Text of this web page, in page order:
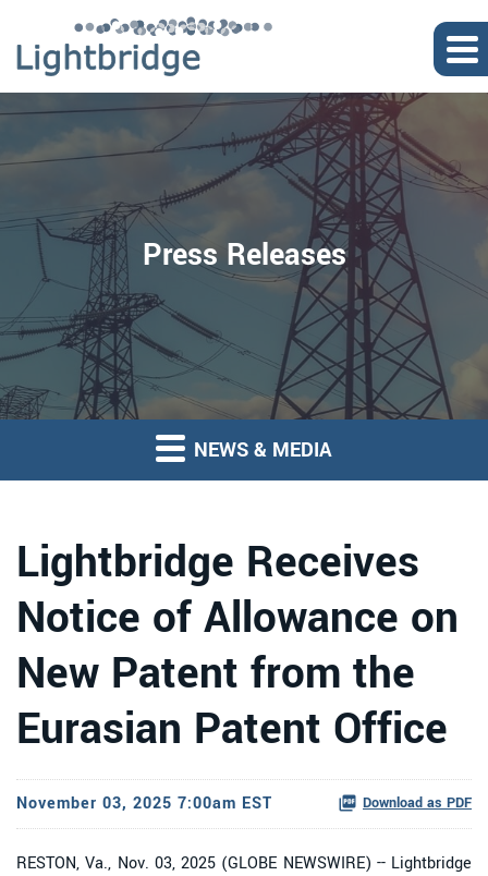
Press Releases
NEWS & MEDIA
Lightbridge Receives
Notice of Allowance on
New Patent from the
Eurasian Patent Office
November 03, 2025 7:00am EST Download as PDF
RESTON, Va., Nov. 03, 2025 (GLOBE NEWSWIRE) -- Lightbridge